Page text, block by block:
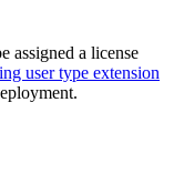
assigned a license
user type extension